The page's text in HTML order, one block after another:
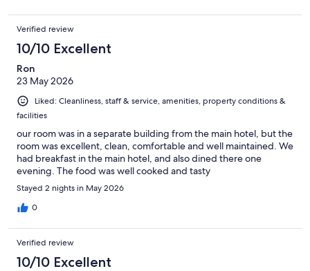
Verified review
10/10 Excellent
Ron
23 May 2026
Liked: Cleanliness, staff & service, amenities, property conditions &
facilities
our room was in a separate building from the main hotel, but the
room was excellent, clean, comfortable and well maintained. We
had breakfast in the main hotel, and also dined there one
evening. The food was well cooked and tasty
Stayed 2 nights in May 2026
0
Verified review
10/10 Excellent